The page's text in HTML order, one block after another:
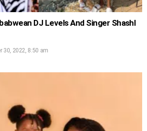
DJ Levels And Singer Shashl
30, 2022, 8:50 am